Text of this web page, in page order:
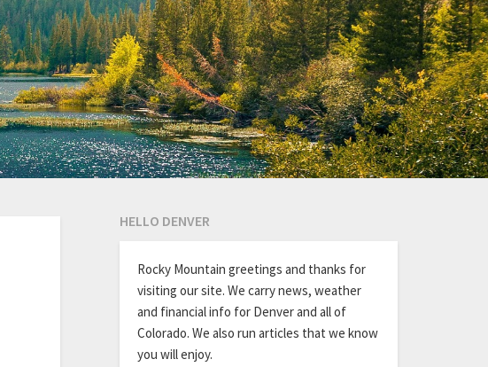
HELLO DENVER
Rocky Mountain greetings and thanks for
visiting our site. We carry news, weather
and financial info for Denver and all of
Colorado. We also run articles that we know
you will enjoy.